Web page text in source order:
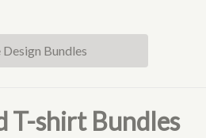
Bundles
T-shirt Bundles